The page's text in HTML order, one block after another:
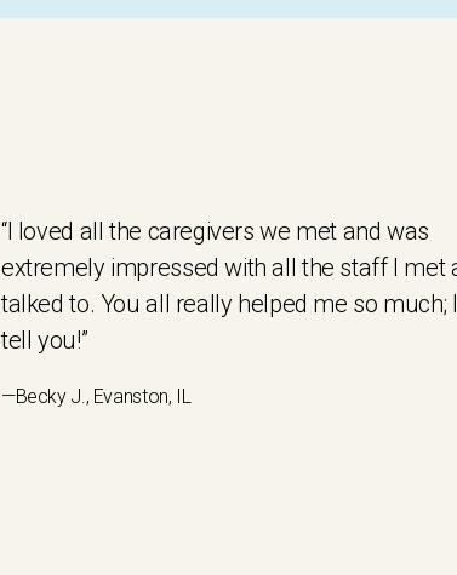
“I loved all the caregivers we met and was
extremely impressed with all the staff I met
talked to. You all really helped me so much; I
tell you!”
—Becky J., Evanston, IL